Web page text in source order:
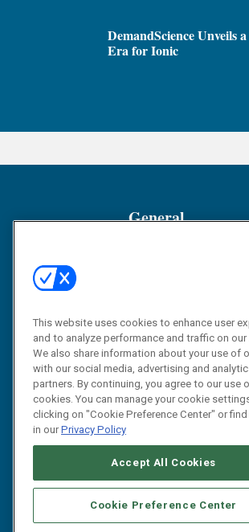
DemandScience Unveils
Era for Ionic
General
Solution Spotlight
Podcasts
Blog
Subscribe
This website uses cookies to enhance user
and to analyze performance and traffic on our
We also share information about your use of
with our social media, advertising and
partners. By continuing, you agree to our use
cookies. You can manage your cookie
clicking on "Cookie Preference Center" or
in ourPrivacy Policy
Accept All Cookies
Cookie Preference Center